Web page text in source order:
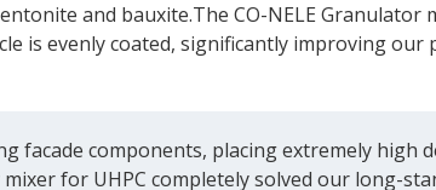
and bauxite.The CO-NELE
is evenly coated, significantly improving
facade components, placing extremely high
for UHPC completely solved our long-